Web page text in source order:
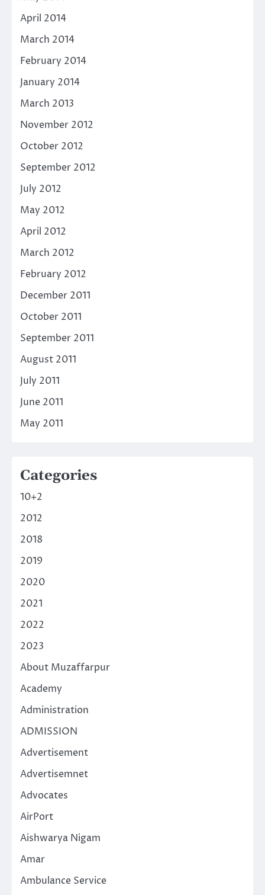
April 2014
March 2014
February 2014
January 2014
March 2013
November 2012
October 2012
September 2012
July 2012
May 2012
April 2012
March 2012
February 2012
December 2011
October 2011
September 2011
August 2011
July 2011
June 2011
May 2011
Categories
10+2
2012
2018
2019
2020
2021
2022
2023
About Muzaffarpur
Academy
Administration
ADMISSION
Advertisement
Advertisemnet
Advocates
AirPort
Aishwarya Nigam
Amar
Ambulance Service